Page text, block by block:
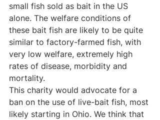
small fish sold as bait in the US
alone. The welfare conditions of
these bait fish are likely to be quite
similar to factory-farmed fish, with
very low welfare, extremely high
rates of disease, morbidity and
mortality.
This charity would advocate for a
ban on the use of live-bait fish, most
likely starting in Ohio. We think that